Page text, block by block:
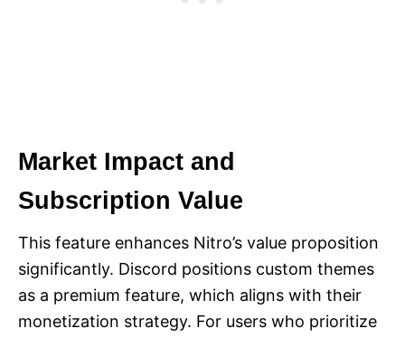
Market Impact and
Subscription Value
This feature enhances Nitro’s value proposition
significantly. Discord positions custom themes
as a premium feature, which aligns with their
monetization strategy. For users who prioritize